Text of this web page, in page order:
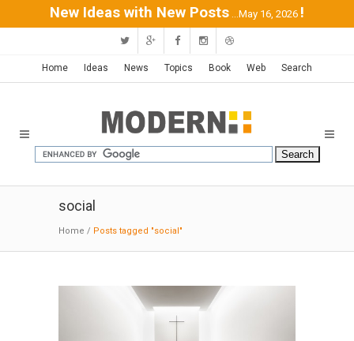
New Ideas with New Posts ...May 16, 2026 !
Home Ideas News Topics Book Web Search
social
Home / Posts tagged "social"